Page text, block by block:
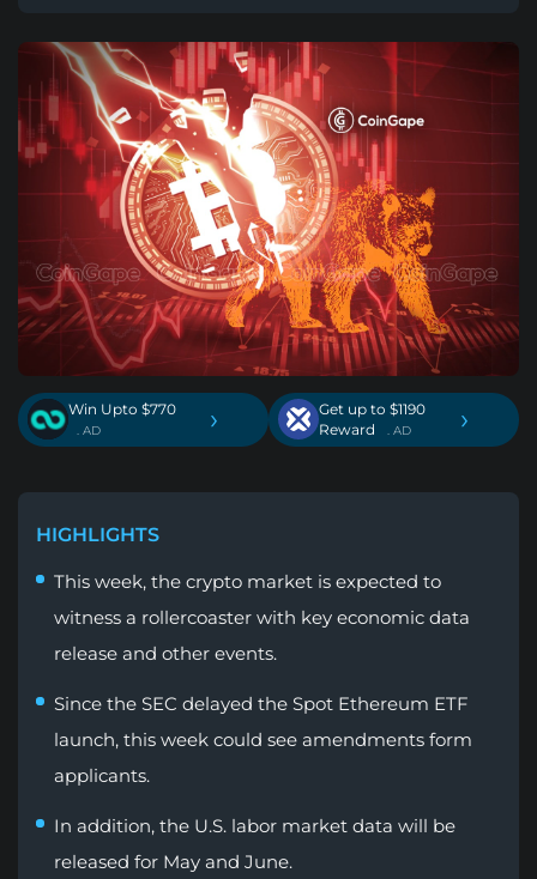
Win Upto $770
. AD ›
Get up to $1190
Reward
. AD ›
HIGHLIGHTS
This week, the crypto market is expected to
witness a rollercoaster with key economic data
release and other events.
Since the SEC delayed the Spot Ethereum ETF
launch, this week could see amendments form
applicants.
In addition, the U.S. labor market data will be
released for May and June.